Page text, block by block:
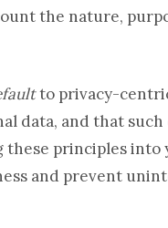
the nature,
to privacy-
data, and that
these principles
and prevent